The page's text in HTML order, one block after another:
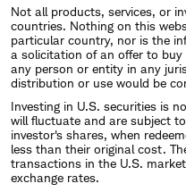
Not all products, services, or
countries. Nothing on this
particular country, nor is the
a solicitation of an offer to
any person or entity in any
distribution or use would be
Investing in U.S. securities is
will fluctuate and are subject
investor's shares, when
less than their original cost.
transactions in the U.S.
exchange rates.